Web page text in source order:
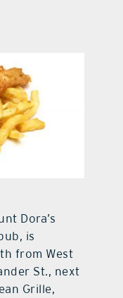
Dora’s
is
from West
St., next
Grille,